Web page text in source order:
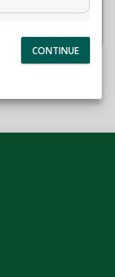
$195.00